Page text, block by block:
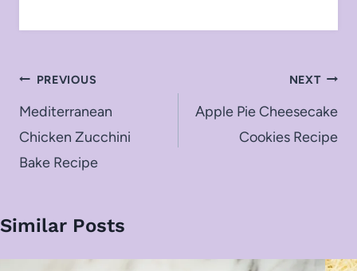
Post
navigation
PREVIOUS
Mediterranean
Chicken Zucchini
Bake Recipe
NEXT
Apple Pie Cheesecake
Cookies Recipe
Similar Posts